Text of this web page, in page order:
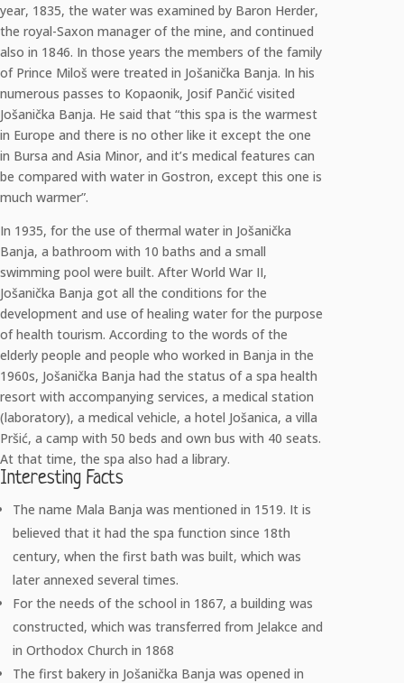
year, 1835, the water was examined by Baron Herder,
the royal-Saxon manager of the mine, and continued
also in 1846. In those years the members of the family
of Prince Miloš were treated in Jošanička Banja. In his
numerous passes to Kopaonik, Josif Pančić visited
Jošanička Banja. He said that “this spa is the warmest
in Europe and there is no other like it except the one
in Bursa and Asia Minor, and it’s medical features can
be compared with water in Gostron, except this one is
much warmer”.
In 1935, for the use of thermal water in Jošanička
Banja, a bathroom with 10 baths and a small
swimming pool were built. After World War II,
Jošanička Banja got all the conditions for the
development and use of healing water for the purpose
of health tourism. According to the words of the
elderly people and people who worked in Banja in the
1960s, Jošanička Banja had the status of a spa health
resort with accompanying services, a medical station
(laboratory), a medical vehicle, a hotel Jošanica, a villa
Pršić, a camp with 50 beds and own bus with 40 seats.
At that time, the spa also had a library.
Interesting Facts
The name Mala Banja was mentioned in 1519. It is
believed that it had the spa function since 18th
century, when the first bath was built, which was
later annexed several times.
For the needs of the school in 1867, a building was
constructed, which was transferred from Jelakce and
in Orthodox Church in 1868
The first bakery in Jošanička Banja was opened in